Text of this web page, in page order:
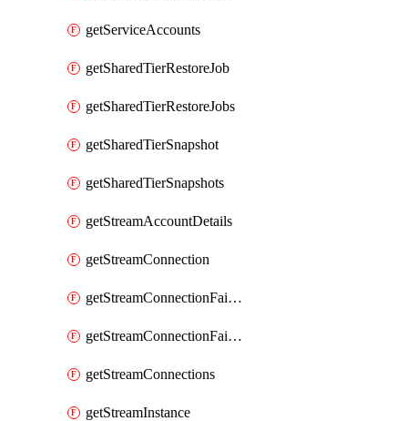
getServiceAccounts
getSharedTierRestoreJob
getSharedTierRestoreJobs
getSharedTierSnapshot
getSharedTierSnapshots
getStreamAccountDetails
getStreamConnection
getStreamConnectionFailover
getStreamConnectionFailovers
getStreamConnections
getStreamInstance